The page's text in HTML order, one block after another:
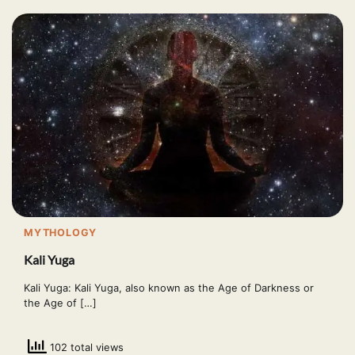
MYTHOLOGY
Kali Yuga
Kali Yuga: Kali Yuga, also known as the Age of Darkness or
the Age of […]
102 total views